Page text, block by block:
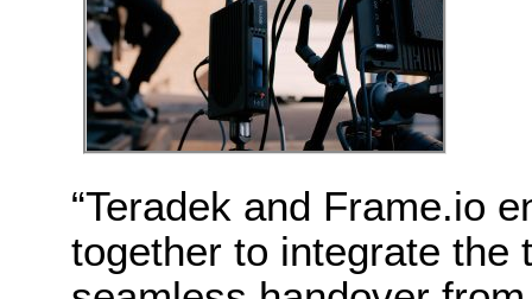
“Teradek and Frame.io
together to integrate the